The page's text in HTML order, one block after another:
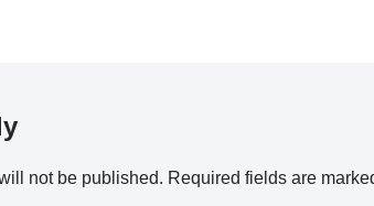
not be published. Required fields are